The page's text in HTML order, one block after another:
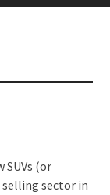
SUVs (or
selling sector in